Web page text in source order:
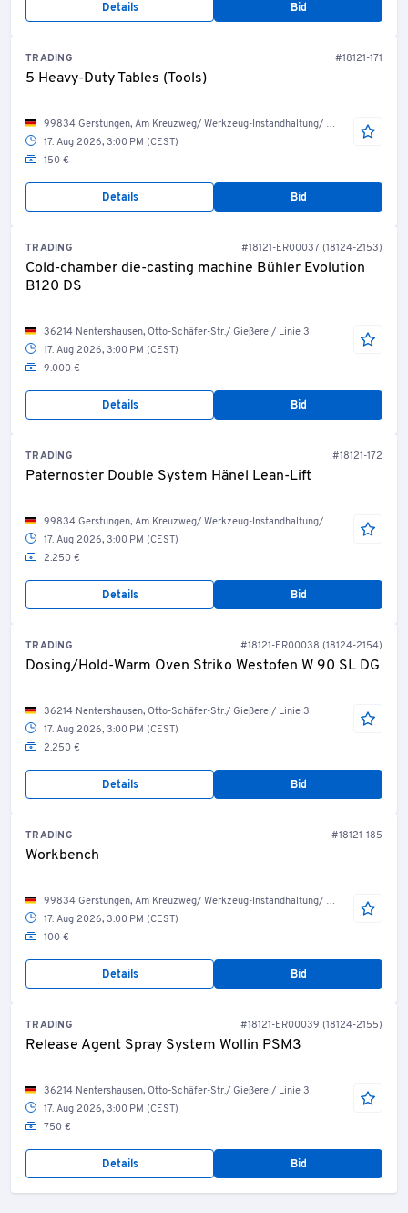
Details Bid
TRADING #18121-171
5 Heavy-Duty Tables (Tools)
99834 Gerstungen, Am Kreuzweg/ Werkzeug-Instandhaltung/ Werkzeug-Service
17. Aug 2026, 3:00 PM (CEST)
150 €
Details Bid
TRADING #18121-ER00037 (18124-2153)
Cold-chamber die-casting machine Bühler Evolution
B120 DS
36214 Nentershausen, Otto-Schäfer-Str./ Gießerei/ Linie 3
17. Aug 2026, 3:00 PM (CEST)
9.000 €
Details Bid
TRADING #18121-172
Paternoster Double System Hänel Lean-Lift
99834 Gerstungen, Am Kreuzweg/ Werkzeug-Instandhaltung/ Werkzeug-Service
17. Aug 2026, 3:00 PM (CEST)
2.250 €
Details Bid
TRADING #18121-ER00038 (18124-2154)
Dosing/Hold-Warm Oven Striko Westofen W 90 SL DG
36214 Nentershausen, Otto-Schäfer-Str./ Gießerei/ Linie 3
17. Aug 2026, 3:00 PM (CEST)
2.250 €
Details Bid
TRADING #18121-185
Workbench
99834 Gerstungen, Am Kreuzweg/ Werkzeug-Instandhaltung/ Werkzeug-Service
17. Aug 2026, 3:00 PM (CEST)
100 €
Details Bid
TRADING #18121-ER00039 (18124-2155)
Release Agent Spray System Wollin PSM3
36214 Nentershausen, Otto-Schäfer-Str./ Gießerei/ Linie 3
17. Aug 2026, 3:00 PM (CEST)
750 €
Details Bid